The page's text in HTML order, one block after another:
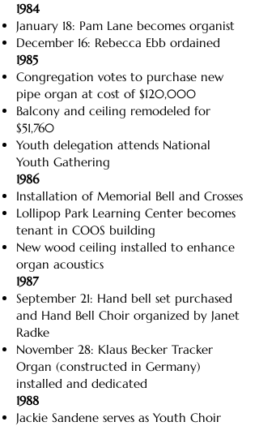
1984
January 18: Pam Lane becomes organist
December 16: Rebecca Ebb ordained
1985
Congregation votes to purchase new
pipe organ at cost of $120,000
Balcony and ceiling remodeled for
$51,760
Youth delegation attends National
Youth Gathering
1986
Installation of Memorial Bell and Crosses
Lollipop Park Learning Center becomes
tenant in COOS building
New wood ceiling installed to enhance
organ acoustics
1987
September 21: Hand bell set purchased
and Hand Bell Choir organized by Janet
Radke
November 28: Klaus Becker Tracker
Organ (constructed in Germany)
installed and dedicated
1988
Jackie Sandene serves as Youth Choir